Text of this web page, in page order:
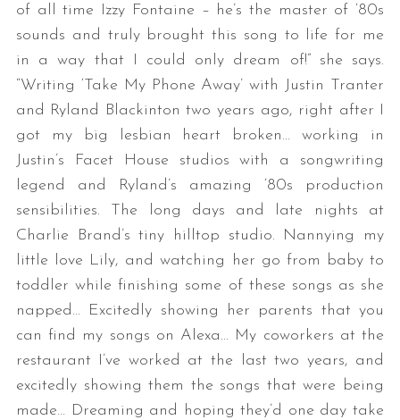
of all time Izzy Fontaine – he’s the master of ‘80s
sounds and truly brought this song to life for me
in a way that I could only dream of!” she says.
“Writing ‘Take My Phone Away’ with Justin Tranter
and Ryland Blackinton two years ago, right after I
got my big lesbian heart broken… working in
Justin’s Facet House studios with a songwriting
legend and Ryland’s amazing ‘80s production
sensibilities. The long days and late nights at
Charlie Brand’s tiny hilltop studio. Nannying my
little love Lily, and watching her go from baby to
toddler while finishing some of these songs as she
napped… Excitedly showing her parents that you
can find my songs on Alexa… My coworkers at the
restaurant I’ve worked at the last two years, and
excitedly showing them the songs that were being
made… Dreaming and hoping they’d one day take